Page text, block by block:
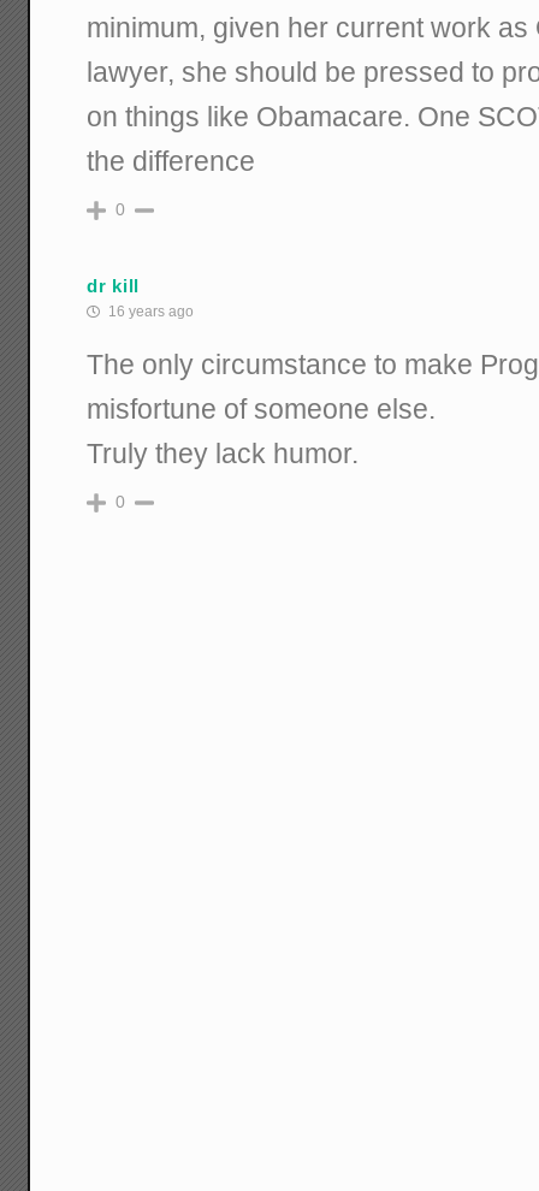
minimum, given her current work
lawyer, she should be pressed to
on things like Obamacare. One
the difference
0
dr kill
16 years ago
The only circumstance to make
misfortune of someone else.
Truly they lack humor.
0